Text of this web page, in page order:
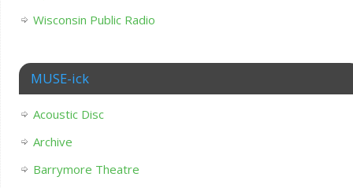
Wisconsin Public Radio
MUSE-ick
Acoustic Disc
Archive
Barrymore Theatre